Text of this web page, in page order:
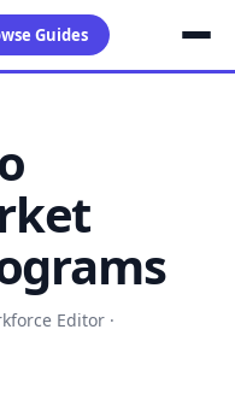
Guides
Editor ·